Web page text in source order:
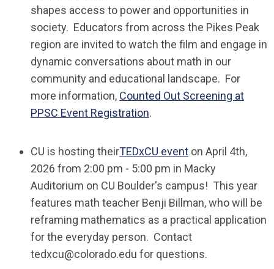
shapes access to power and opportunities in
society. Educators from across the Pikes Peak
region are invited to watch the film and engage in
dynamic conversations about math in our
community and educational landscape. For
more information, Counted Out Screening at
PPSC Event Registration.
CU is hosting theirTEDxCU event on April 4th,
2026 from 2:00 pm - 5:00 pm in Macky
Auditorium on CU Boulder's campus! This year
features math teacher Benji Billman, who will be
reframing mathematics as a practical application
for the everyday person. Contact
tedxcu@colorado.edu for questions.